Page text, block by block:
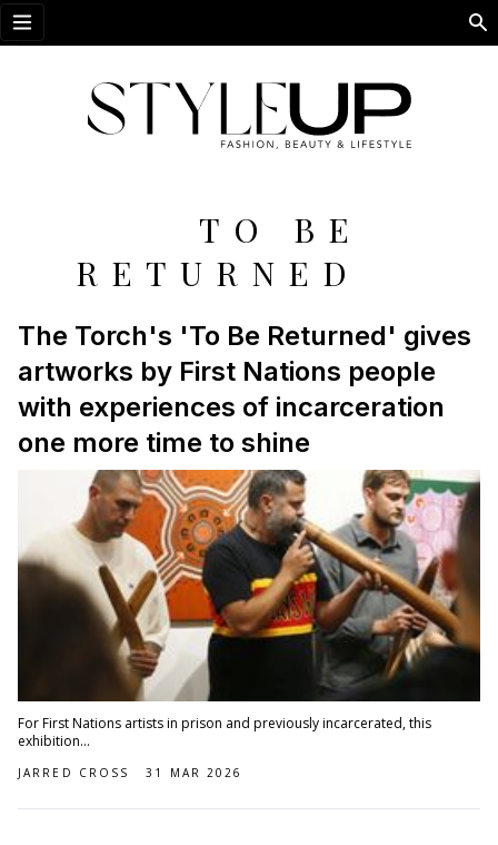
Open menu
TO BE
RETURNED
The Torch's 'To Be Returned' gives
artworks by First Nations people
with experiences of incarceration
one more time to shine
For First Nations artists in prison and previously incarcerated, this
exhibition...
JARRED CROSS 31 MAR 2026